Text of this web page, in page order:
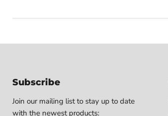
Subscribe
Join our mailing list to stay up to date
with the newest products: